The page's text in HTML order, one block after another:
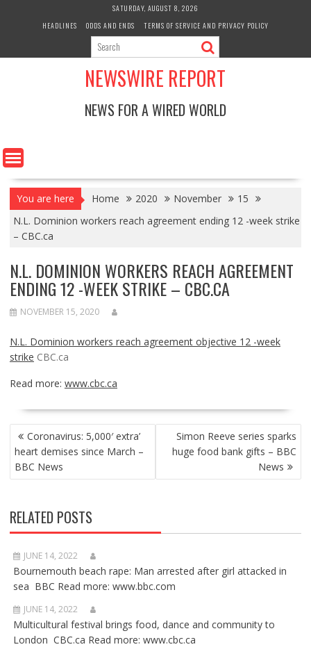
SATURDAY, AUGUST 8, 2026
HEADLINES
ODDS AND ENDS TERMS OF SERVICE AND PRIVACY POLICY
NEWSWIRE REPORT
NEWS FOR A WIRED WORLD
You are here Home 2020 November
15
N.L. Dominion workers reach agreement ending 12 -week strike
– CBC.ca
N.L. DOMINION WORKERS REACH AGREEMENT
ENDING 12 -WEEK STRIKE – CBC.CA
NOVEMBER 15, 2020
N.L. Dominion workers reach agreement objective 12 -week
strike CBC.ca
Read more: www.cbc.ca
POST
NAVIGATION
Coronavirus: 5,000′ extra’
heart demises since March –
BBC News
Simon Reeve series sparks
huge food bank gifts – BBC
News
RELATED POSTS
JUNE 14, 2022
Bournemouth beach rape: Man arrested after girl attacked in
sea BBC Read more: www.bbc.com
JUNE 14, 2022
Multicultural festival brings food, dance and community to
London CBC.ca Read more: www.cbc.ca